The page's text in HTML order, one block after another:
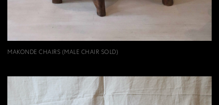
MAKONDE CHAIRS (MALE CHAIR SOLD)